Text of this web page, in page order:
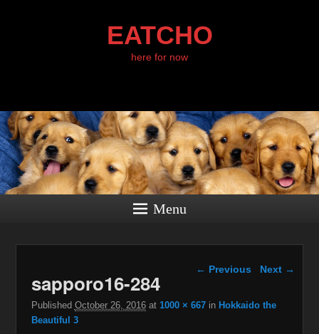
EATCHO
here for now
Menu
Image navigation
← Previous Next →
sapporo16-284
Published October 26, 2016at 1000 × 667in Hokkaido the
Beautiful 3